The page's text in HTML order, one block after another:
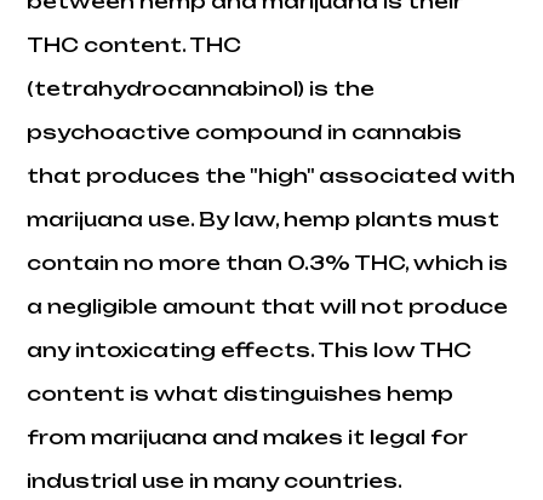
THC content. THC
(tetrahydrocannabinol) is the
psychoactive compound in cannabis
that produces the "high" associated with
marijuana use. By law, hemp plants must
contain no more than 0.3% THC, which is
a negligible amount that will not produce
any intoxicating effects. This low THC
content is what distinguishes hemp
from marijuana and makes it legal for
industrial use in many countries.